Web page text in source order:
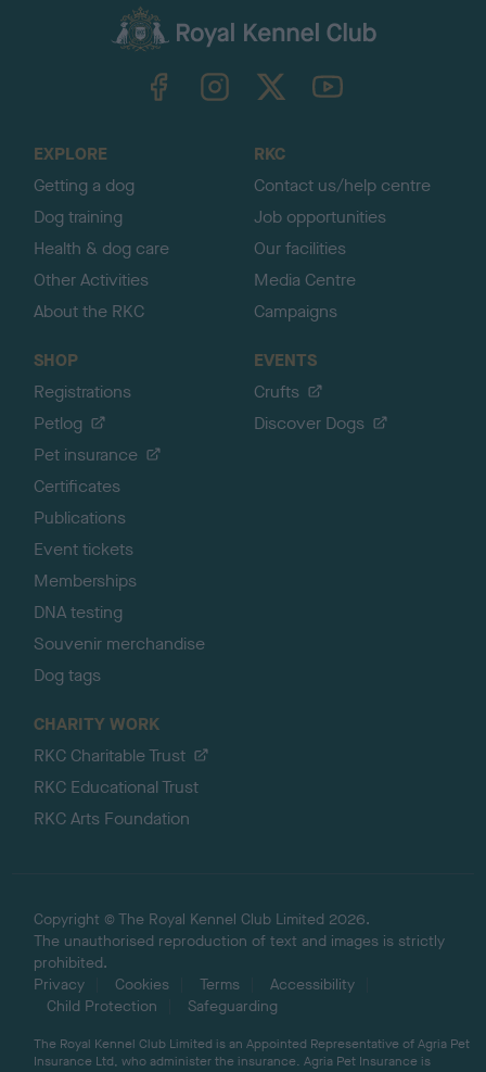
TheKennelClubUK on YouTube
EXPLORE
Getting a dog
Dog training
Health & dog care
Other Activities
About the RKC
RKC
Contact us/help centre
Job opportunities
Our facilities
Media Centre
Campaigns
SHOP
Registrations
Petlog
Pet insurance
Certificates
Publications
Event tickets
Memberships
DNA testing
Souvenir merchandise
Dog tags
EVENTS
Crufts
Discover Dogs
CHARITY WORK
RKC Charitable Trust
RKC Educational Trust
RKC Arts Foundation
Copyright © The Royal Kennel Club Limited 2026.
The unauthorised reproduction of text and images is strictly
prohibited.
Privacy
Cookies Terms
Accessibility
Child Protection
Safeguarding
The Royal Kennel Club Limited is an Appointed Representative of Agria Pet
Insurance Ltd, who administer the insurance. Agria Pet Insurance is